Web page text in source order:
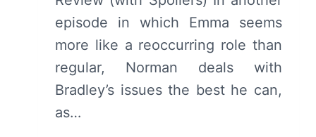
episode in which Emma seems
more like a reoccurring role than
regular, Norman deals with
Bradley’s issues the best he can,
as…